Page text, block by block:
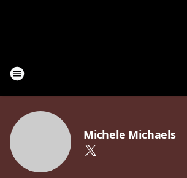
Michele Michaels